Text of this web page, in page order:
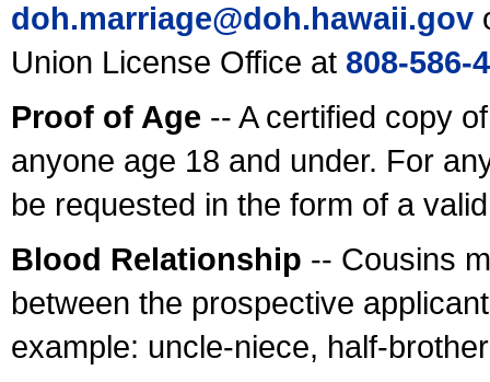
doh.marriage@doh.hawaii.gov
Union License Office at 808-586-
Proof of Age -- A certified copy
anyone age 18 and under. For
be requested in the form of a
Blood Relationship -- Cousins
between the prospective
example: uncle-niece, half-